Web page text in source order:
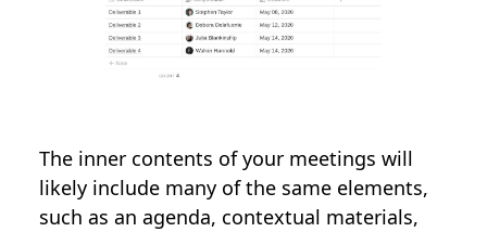
The inner contents of your meetings will
likely include many of the same elements,
such as an agenda, contextual materials,